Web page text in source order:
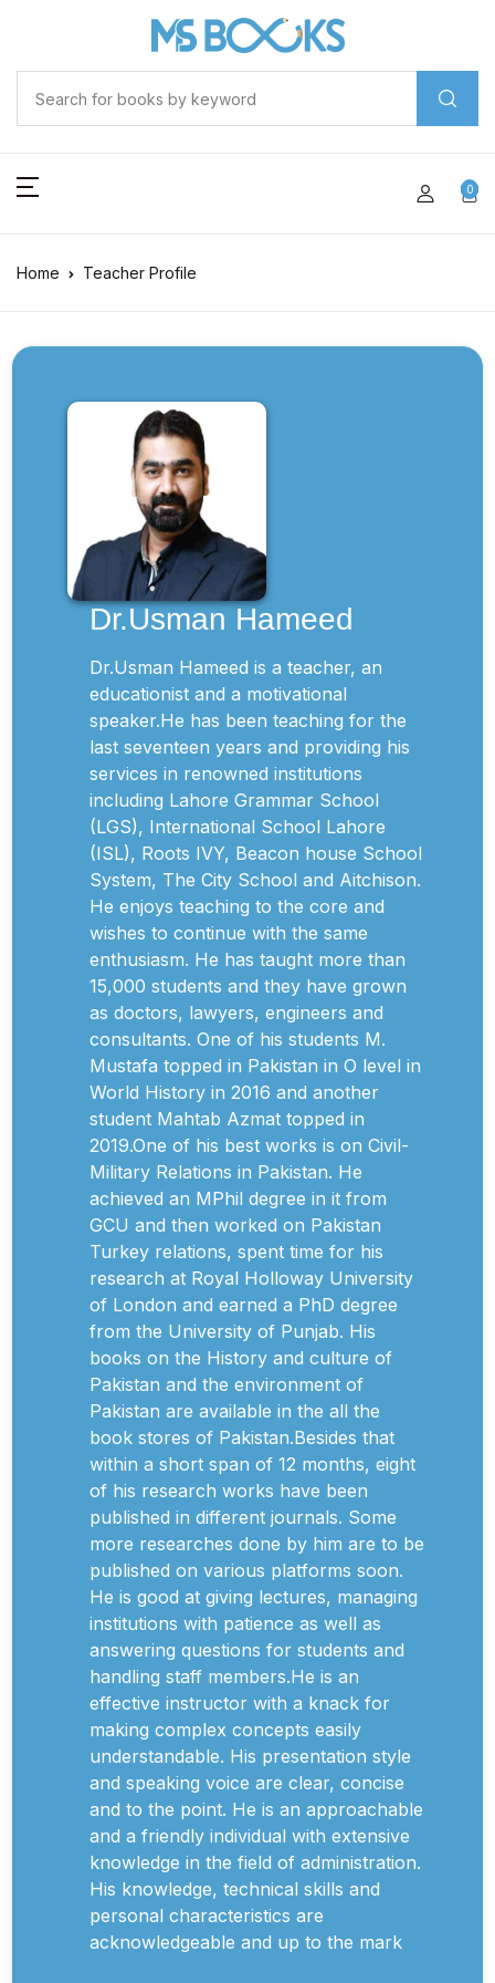
0
Home Teacher Profile
Dr.Usman Hameed
Dr.Usman Hameed is a teacher, an
educationist and a motivational
speaker.He has been teaching for the
last seventeen years and providing his
services in renowned institutions
including Lahore Grammar School
(LGS), International School Lahore
(ISL), Roots IVY, Beacon house School
System, The City School and Aitchison.
He enjoys teaching to the core and
wishes to continue with the same
enthusiasm. He has taught more than
15,000 students and they have grown
as doctors, lawyers, engineers and
consultants. One of his students M.
Mustafa topped in Pakistan in O level in
World History in 2016 and another
student Mahtab Azmat topped in
2019.One of his best works is on Civil-
Military Relations in Pakistan. He
achieved an MPhil degree in it from
GCU and then worked on Pakistan
Turkey relations, spent time for his
research at Royal Holloway University
of London and earned a PhD degree
from the University of Punjab. His
books on the History and culture of
Pakistan and the environment of
Pakistan are available in the all the
book stores of Pakistan.Besides that
within a short span of 12 months, eight
of his research works have been
published in different journals. Some
more researches done by him are to be
published on various platforms soon.
He is good at giving lectures, managing
institutions with patience as well as
answering questions for students and
handling staff members.He is an
effective instructor with a knack for
making complex concepts easily
understandable. His presentation style
and speaking voice are clear, concise
and to the point. He is an approachable
and a friendly individual with extensive
knowledge in the field of administration.
His knowledge, technical skills and
personal characteristics are
acknowledgeable and up to the mark